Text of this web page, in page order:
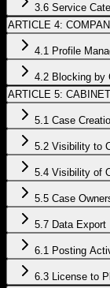
3.6 Service
ARTICLE 4:
4.1 Profile
4.2 Blocking by
ARTICLE 5:
5.1 Case
5.2 Visibility to
5.4 Visibility of
5.5 Case
5.7 Data Export
6.1 Posting
6.3 License to